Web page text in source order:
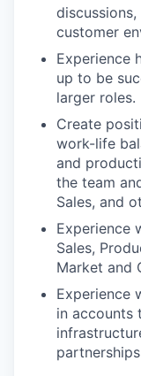
customer
Experience
up to be
larger roles.
Create
work-life
and
the team
Sales, and
Experience
Sales,
Market and
Experience
in accounts